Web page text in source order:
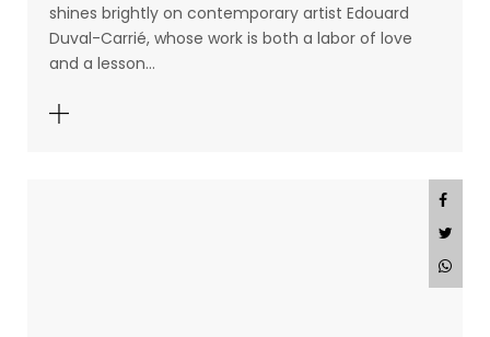
shines brightly on contemporary artist Edouard
Duval-Carrié, whose work is both a labor of love
and a lesson…